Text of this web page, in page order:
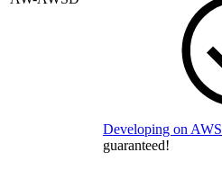
Developing on AWS
guaranteed!